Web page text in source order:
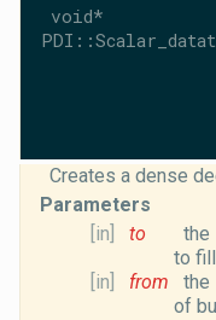
void*
Creates a dense
Parameters
[in]
to
the
to
[in]
from
the
of